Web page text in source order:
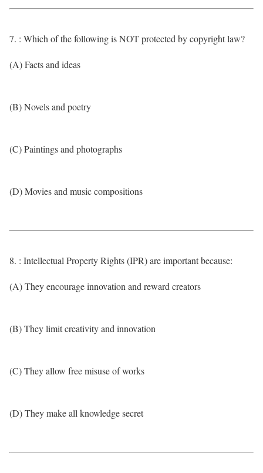
7. : Which of the following is NOT protected by copyright law?
(A) Facts and ideas
(B) Novels and poetry
(C) Paintings and photographs
(D) Movies and music compositions
8. : Intellectual Property Rights (IPR) are important because:
(A) They encourage innovation and reward creators
(B) They limit creativity and innovation
(C) They allow free misuse of works
(D) They make all knowledge secret